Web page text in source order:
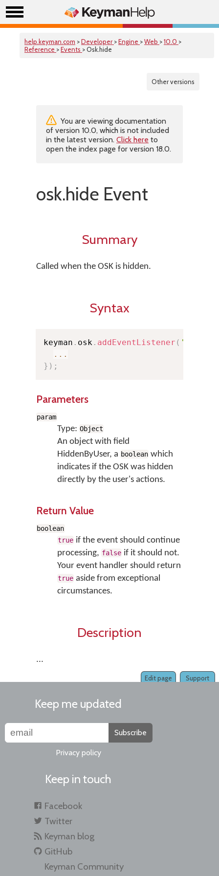
help.keyman.com >Developer >Engine >Web >10.0 >
Reference >Events > Osk.hide
Other versions
You are viewing documentation
of version 10.0, which is not included
in the latest version. Click here to
open the index page for version 18.0.
osk.hide Event
Summary
Called when the OSK is hidden.
Syntax
keyman . osk . addEventListener ( 'hide'
...
} ) ;
Parameters
param
Type: Object
An object with field
HiddenByUser, a boolean which
indicates if the OSK was hidden
directly by the user's actions.
Return Value
boolean
true if the event should continue
processing, false if it should not.
Your event handler should return
true aside from exceptional
circumstances.
Description
...
Support
Edit page
Keep me updated
Subscribe
Privacy policy
Keep in touch
Facebook
Twitter
Keyman blog
GitHub
Keyman Community